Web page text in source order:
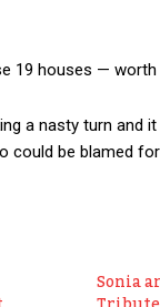
19 houses — worth
a nasty turn and
could be blamed
Sonia